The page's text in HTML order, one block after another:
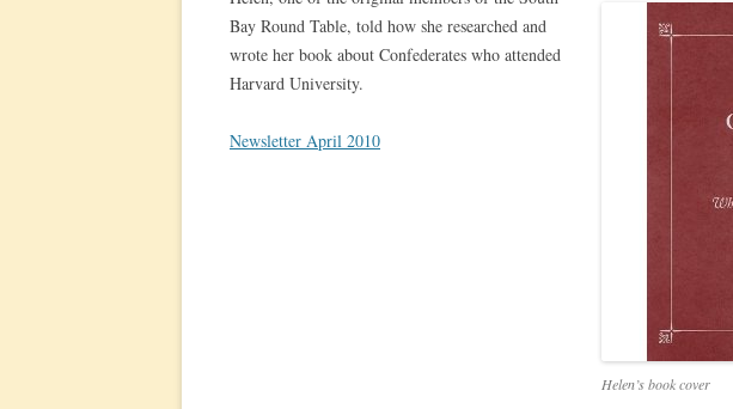
Helen’s book cover
Bay Round Table, told how she researched and
wrote her book about Confederates who attended
Harvard University.
Newsletter April 2010